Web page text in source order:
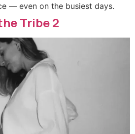
— even on the busiest days.
Tribe 2